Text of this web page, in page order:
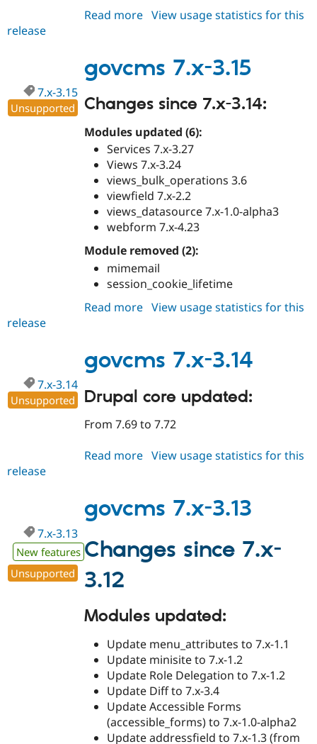
Read more about
3.16
View usage statistics for this
release
govcms 7.x-3.15
7.x-3.15
Unsupported Changes since 7.x-3.14:
Modules updated (6):
Services 7.x-3.27
Views 7.x-3.24
views_bulk_operations 3.6
viewfield 7.x-2.2
views_datasource 7.x-1.0-alpha3
webform 7.x-4.23
Module removed (2):
mimemail
session_cookie_lifetime
Read more about
3.15
View usage statistics for this
release
govcms 7.x-3.14
7.x-3.14
Unsupported Drupal core updated:
From 7.69 to 7.72
Read more about
3.14
View usage statistics for this
release
govcms 7.x-3.13
7.x-3.13
New features
Unsupported
Changes since 7.x-
3.12
Modules updated:
Update menu_attributes to 7.x-1.1
Update minisite to 7.x-1.2
Update Role Delegation to 7.x-1.2
Update Diff to 7.x-3.4
Update Accessible Forms
(accessible_forms) to 7.x-1.0-alpha2
Update addressfield to 7.x-1.3 (from